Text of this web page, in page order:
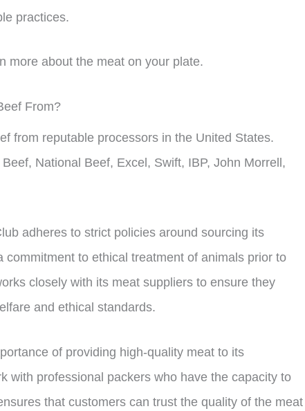
practices.
more about the meat on your plate.
From?
from reputable processors in the United States.
National Beef, Excel, Swift, IBP, John Morrell,
adheres to strict policies around sourcing its
commitment to ethical treatment of animals prior to
closely with its meat suppliers to ensure they
and ethical standards.
of providing high-quality meat to its
with professional packers who have the capacity to
that customers can trust the quality of the meat